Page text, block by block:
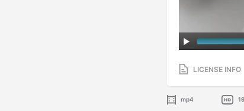
LICENSE INFO
mp4